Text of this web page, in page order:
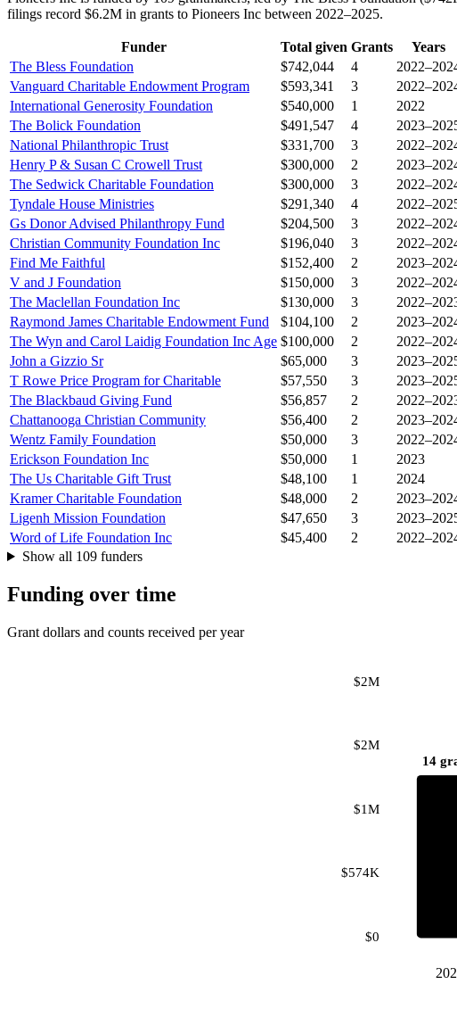
filings record $6.2M in grants to Pioneers Inc between 2022–2025.
Funder Total given Grants
Years
The Bless Foundation
$742,044 4
Vanguard Charitable Endowment Program
$593,341 3
International Generosity Foundation
$540,000 1
2022
The Bolick Foundation
$491,547 4
National Philanthropic Trust
$331,700 3
Henry P & Susan C Crowell Trust
$300,000 2
The Sedwick Charitable Foundation
$300,000 3
Tyndale House Ministries
$291,340 4
Gs Donor Advised Philanthropy Fund
$204,500 3
Christian Community Foundation Inc
$196,040 3
Find Me Faithful
$152,400 2
V and J Foundation
$150,000 3
The Maclellan Foundation Inc
$130,000 3
Raymond James Charitable Endowment Fund
$104,100 2
The Wyn and Carol Laidig Foundation Inc Age $100,000 2
John a Gizzio Sr
$65,000 3
T Rowe Price Program for Charitable
$57,550 3
The Blackbaud Giving Fund
$56,857 2
Chattanooga Christian Community
$56,400 2
Wentz Family Foundation
$50,000 3
Erickson Foundation Inc
$50,000 1
2023
The Us Charitable Gift Trust
$48,100 1
2024
Kramer Charitable Foundation
$48,000 2
Ligenh Mission Foundation
$47,650 3
Word of Life Foundation Inc
$45,400 2
Show all 109 funders
Funding over time
Grant dollars and counts received per year
$0
$574K
$1M
$2M
$2M
14